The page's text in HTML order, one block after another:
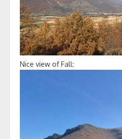
Nice view of Fall: